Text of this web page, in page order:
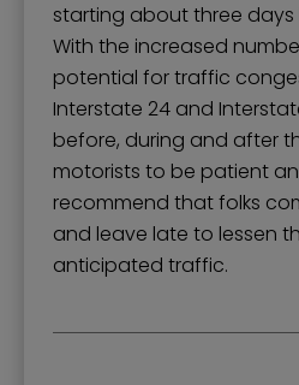
starting about three
With the increased
potential for traffic
Interstate 24 and
before, during and after
motorists to be patient
recommend that folks
and leave late to lessen
anticipated traffic.